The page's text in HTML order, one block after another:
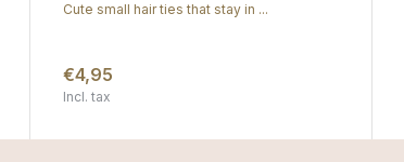
Cute small hair ties that stay in ...
€4,95
Incl. tax